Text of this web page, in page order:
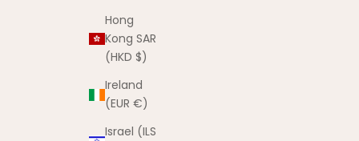
Hong
Kong SAR
(HKD $)
Ireland
(EUR €)
Israel (ILS